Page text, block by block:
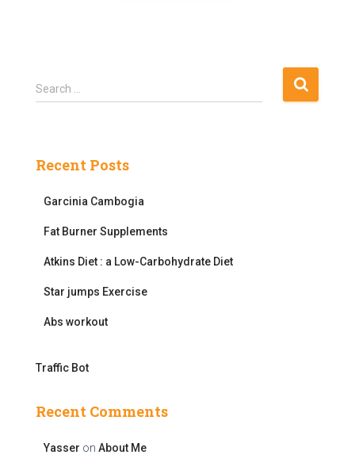
S
e
h
Search …
Recent Posts
Garcinia Cambogia
Fat Burner Supplements
Atkins Diet : a Low-Carbohydrate Diet
Star jumps Exercise
Abs workout
Traffic Bot
Recent Comments
Yasser on About Me